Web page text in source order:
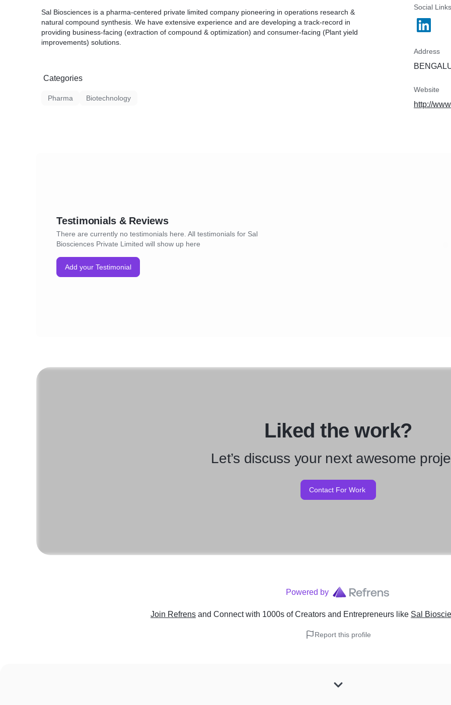
Sal Biosciences is a pharma-centered private limited company pioneering in operations research &
natural compound synthesis. We have extensive experience and are developing a track-record in
providing business-facing (extraction of compound & optimization) and consumer-facing (Plant yield
improvements) solutions.
Categories
Pharma Biotechnology
Social Links
Address
Website
http://
Testimonials & Reviews
There are currently no testimonials here. All testimonials for Sal
Biosciences Private Limited will show up here
Add your Testimonial
Liked the work?
Let’s discuss your next awesome
Contact For Work
Powered by
Join Refrens and Connect with 1000s of Creators and Entrepreneurs like Sal
Report this profile